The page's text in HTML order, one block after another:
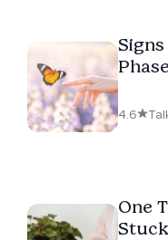
Phase
4.6
One